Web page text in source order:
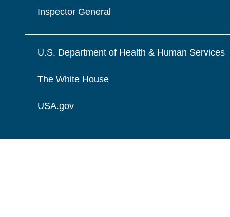
Inspector General
U.S. Department of Health & Human Services
The White House
USA.gov